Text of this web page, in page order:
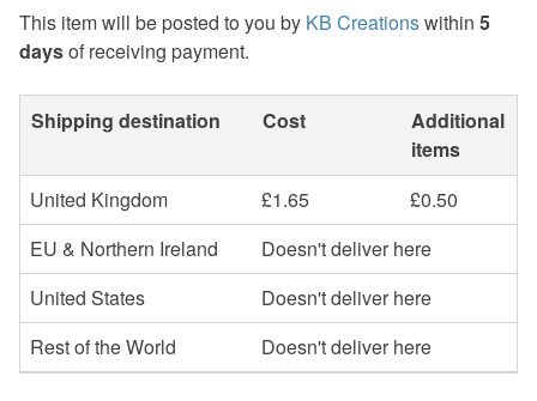
This item will be posted to you by KB Creationswithin 5
daysof receiving payment.
Shipping destination Cost
Additional
items
United Kingdom
£1.65
£0.50
EU & Northern Ireland
Doesn't deliver here
United States
Doesn't deliver here
Rest of the World
Doesn't deliver here